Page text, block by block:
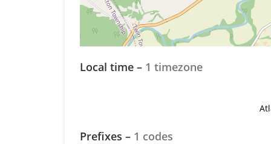
Local time – 1 timezone
Prefixes – 1 codes